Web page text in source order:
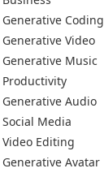
Generative Coding
Generative Video
Generative Music
Productivity
Generative Audio
Social Media
Video Editing
Generative Avatar